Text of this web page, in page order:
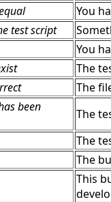
You
test script
You
The
The
been
The
The
The
This